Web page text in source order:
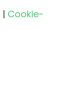
| Cookie-